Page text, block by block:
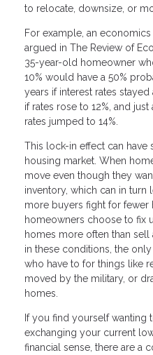
to relocate, downsize, or
For example, an
argued in The Review of
35-year-old homeowner
10% would have a 50%
years if interest rates
if rates rose to 12%, and
rates jumped to 14%.
This lock-in effect can
housing market. When
move even though they
inventory, which can in turn
more buyers fight for fewer
homeowners choose to fix
homes more often than sell
in these conditions, the
who have to for things like
moved by the military, or
homes.
If you find yourself wanting
exchanging your current
financial sense, there are a